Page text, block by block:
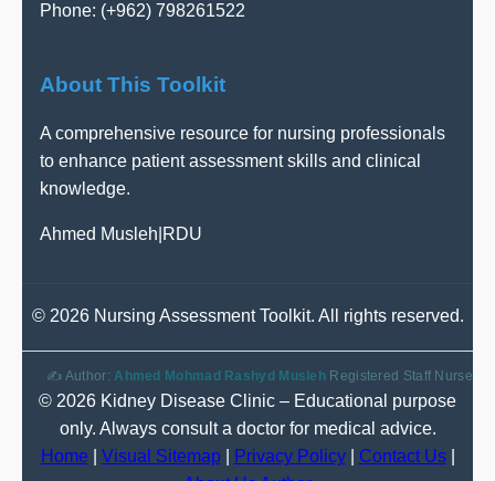
Phone: (+962) 798261522
About This Toolkit
A comprehensive resource for nursing professionals
to enhance patient assessment skills and clinical
knowledge.
Ahmed Musleh RDU
© 2026 Nursing Assessment Toolkit. All rights reserved.
✍️ Author:Ahmed Mohmad Rashyd Musleh Registered Staff Nurse
© 2026 Kidney Disease Clinic – Educational purpose
only. Always consult a doctor for medical advice.
Home| Visual Sitemap| Privacy Policy| Contact Us|